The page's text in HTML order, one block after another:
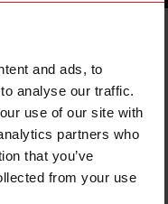
and ads, to
analyse our traffic.
use of our site with
partners who
that you’ve
from your use